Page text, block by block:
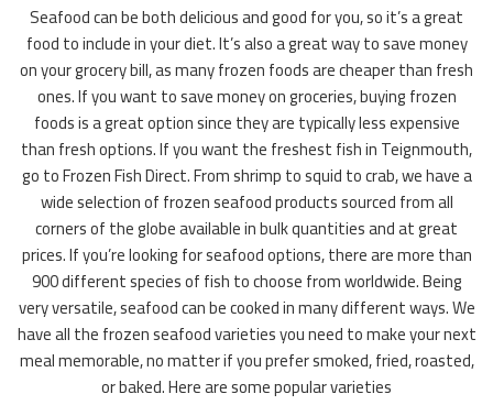
Seafood can be both delicious and good for you, so it’s a great
food to include in your diet. It’s also a great way to save money
on your grocery bill, as many frozen foods are cheaper than fresh
ones. If you want to save money on groceries, buying frozen
foods is a great option since they are typically less expensive
than fresh options. If you want the freshest fish in Teignmouth,
go to Frozen Fish Direct. From shrimp to squid to crab, we have a
wide selection of frozen seafood products sourced from all
corners of the globe available in bulk quantities and at great
prices. If you’re looking for seafood options, there are more than
900 different species of fish to choose from worldwide. Being
very versatile, seafood can be cooked in many different ways. We
have all the frozen seafood varieties you need to make your next
meal memorable, no matter if you prefer smoked, fried, roasted,
or baked. Here are some popular varieties